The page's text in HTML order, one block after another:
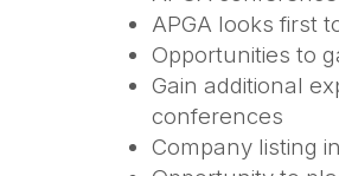
APGA looks first
Opportunities to
Gain additional
conferences
Company listing